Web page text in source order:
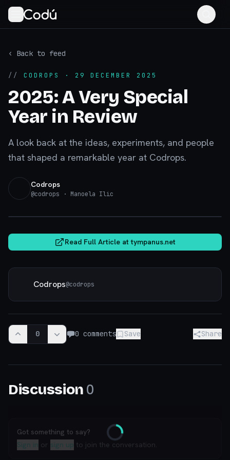
‹ Back to feed
// CODROPS · 29 DECEMBER 2025
2025: A Very Special
Year in Review
A look back at the ideas, experiments, and people
that shaped a remarkable year at Codrops.
Codrops
@codrops · Manoela Ilic
Read Full Article attympanus.net
Codrops@codrops
0 0 comments Save Share
Discussion 0
Loading
Got something to say?
Sign in or sign up to join the conversation.